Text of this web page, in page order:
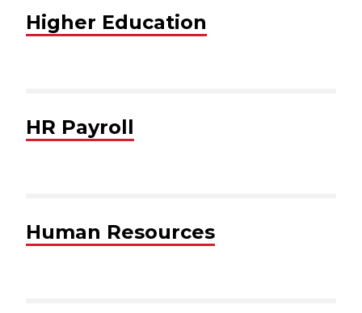
Higher Education
HR Payroll
Human Resources